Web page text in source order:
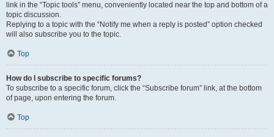
link in the “Topic tools” menu, conveniently located near the top and bottom of a
topic discussion.
Replying to a topic with the “Notify me when a reply is posted” option checked
will also subscribe you to the topic.
Top
How do I subscribe to specific forums?
To subscribe to a specific forum, click the “Subscribe forum” link, at the bottom
of page, upon entering the forum.
Top